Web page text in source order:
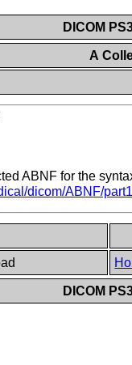
DICOM
A
ABNF for the
dicom/ABNF/
DICOM